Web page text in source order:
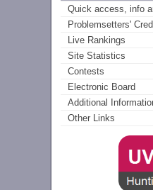
Quick access, info
Problemsetters'
Live Rankings
Site Statistics
Contests
Electronic Board
Additional
Other Links